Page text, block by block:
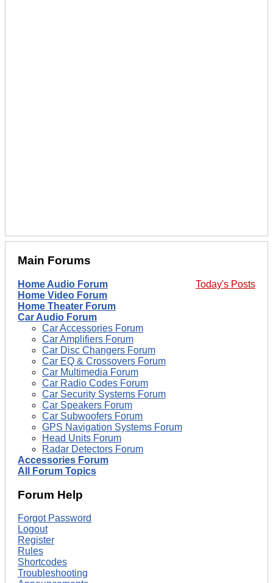
Main Forums
Today's Posts
Home Audio Forum
Home Video Forum
Home Theater Forum
Car Audio Forum
Car Accessories Forum
Car Amplifiers Forum
Car Disc Changers Forum
Car EQ & Crossovers Forum
Car Multimedia Forum
Car Radio Codes Forum
Car Security Systems Forum
Car Speakers Forum
Car Subwoofers Forum
GPS Navigation Systems Forum
Head Units Forum
Radar Detectors Forum
Accessories Forum
All Forum Topics
Forum Help
Forgot Password
Logout
Register
Rules
Shortcodes
Troubleshooting